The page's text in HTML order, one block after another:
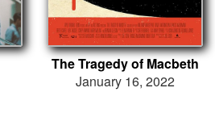
The Tragedy of Macbeth
January 16, 2022